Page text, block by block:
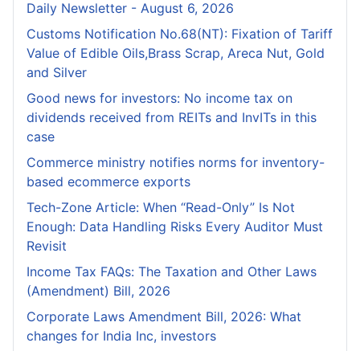
Daily Newsletter - August 6, 2026
Customs Notification No.68(NT): Fixation of Tariff
Value of Edible Oils,Brass Scrap, Areca Nut, Gold
and Silver
Good news for investors: No income tax on
dividends received from REITs and InvITs in this
case
Commerce ministry notifies norms for inventory-
based ecommerce exports
Tech-Zone Article: When “Read-Only” Is Not
Enough: Data Handling Risks Every Auditor Must
Revisit
Income Tax FAQs: The Taxation and Other Laws
(Amendment) Bill, 2026
Corporate Laws Amendment Bill, 2026: What
changes for India Inc, investors